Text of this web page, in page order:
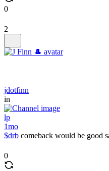
0
2
jdotfinn
in
lp
1mo
$drb comeback would be good
0